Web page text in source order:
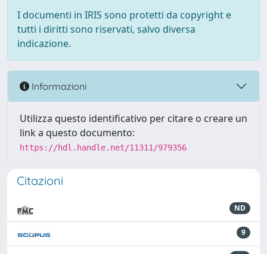
I documenti in IRIS sono protetti da copyright e
tutti i diritti sono riservati, salvo diversa
indicazione.
Informazioni
Utilizza questo identificativo per citare o creare un
link a questo documento:
https://hdl.handle.net/11311/979356
Citazioni
ND
9